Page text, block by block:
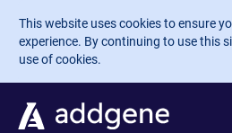
Skip to main content
This website uses cookies to ensure
experience. By continuing to use this
use of cookies.